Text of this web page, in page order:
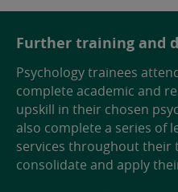
Further training and
Psychology trainees
complete academic and
upskill in their chosen
also complete a series of
services throughout their
consolidate and apply